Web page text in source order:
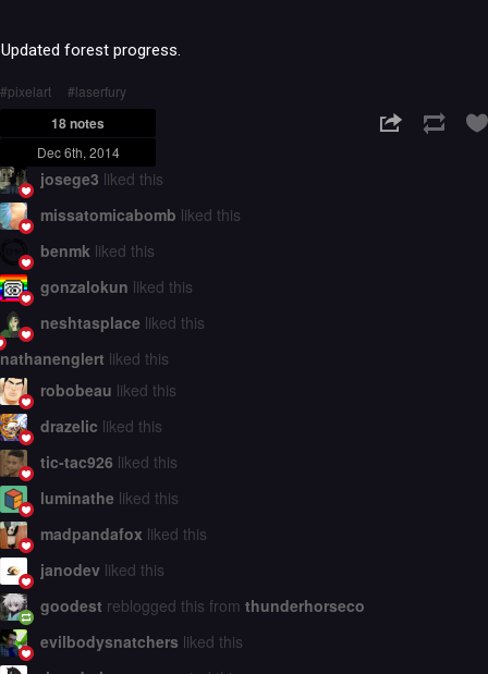
Updated forest progress.
pixelart laserfury
18 notes
Dec 6th, 2014
josege3 liked this
missatomicabomb liked this
benmk liked this
gonzalokun liked this
neshtasplace liked this
nathanenglert liked this
robobeau liked this
drazelic liked this
tic-tac926 liked this
luminathe liked this
madpandafox liked this
janodev liked this
goodest reblogged this from thunderhorseco
evilbodysnatchers liked this